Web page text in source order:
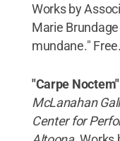
Works by
Marie
mundane." Free.
"Carpe Noctem"
McLanahan
Center for